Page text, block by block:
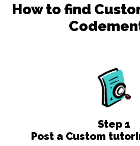
How to find
Step 1
Post a Custom